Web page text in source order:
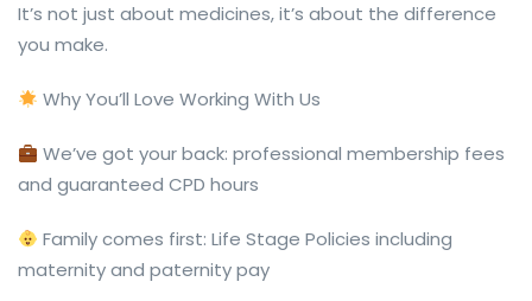
It’s not just about medicines, it’s about the difference
you make.
Why You’ll Love Working With Us
We’ve got your back: professional membership fees
and guaranteed CPD hours
Family comes first: Life Stage Policies including
maternity and paternity pay